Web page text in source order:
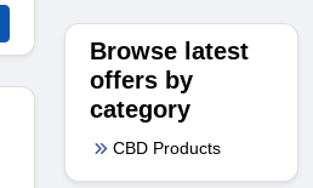
Browse latest
offers by
category
CBD Products